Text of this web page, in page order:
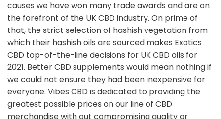
causes we have won many trade awards and are on
the forefront of the UK CBD industry. On prime of
that, the strict selection of hashish vegetation from
which their hashish oils are sourced makes Exotics
CBD top-of-the-line decisions for UK CBD oils for
2021. Better CBD supplements would mean nothing if
we could not ensure they had been inexpensive for
everyone. Vibes CBD is dedicated to providing the
greatest possible prices on our line of CBD
merchandise with out compromising quality or